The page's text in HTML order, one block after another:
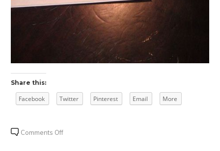
Share this:
Facebook Twitter Pinterest Email More
Comments Offon